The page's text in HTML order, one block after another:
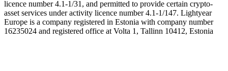
licence number 4.1-1/31, and permitted to provide certain crypto-
asset services under activity licence number 4.1-1/147. Lightyear
Europe is a company registered in Estonia with company number
16235024 and registered office at Volta 1, Tallinn 10412, Estonia